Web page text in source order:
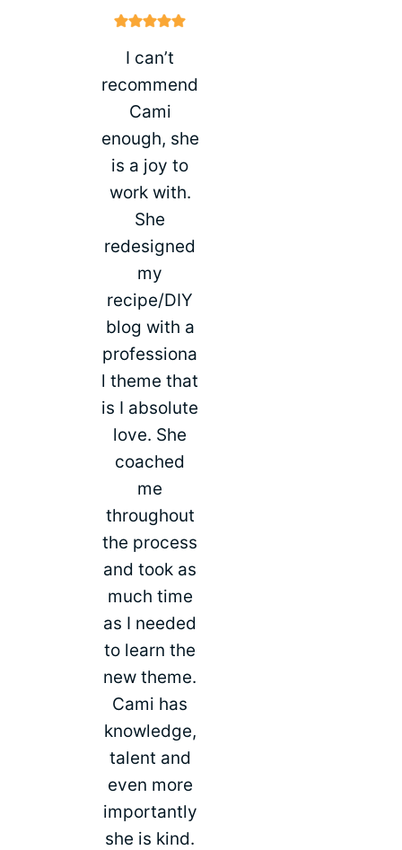
I can’t
recommend
Cami
enough, she
is a joy to
work with.
She
redesigned
my
recipe/DIY
blog with a
professiona
l theme that
is I absolute
love. She
coached
me
throughout
the process
and took as
much time
as I needed
to learn the
new theme.
Cami has
knowledge,
talent and
even more
importantly
she is kind.